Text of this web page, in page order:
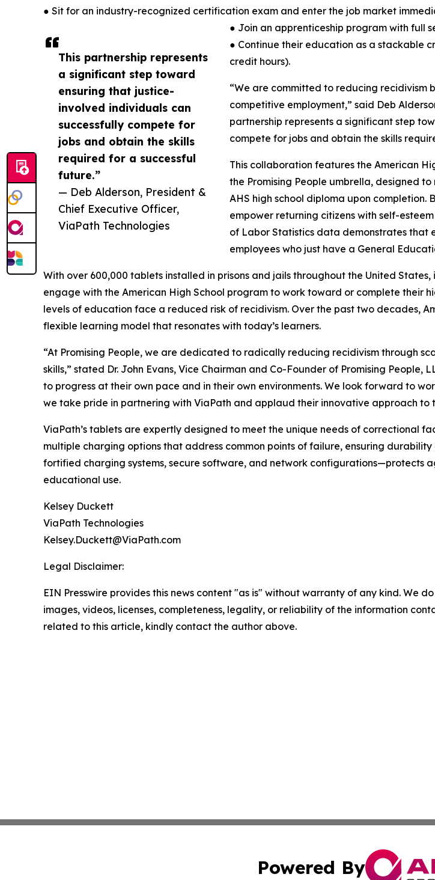
This partnership represents
a significant step toward
ensuring that justice-
involved individuals can
successfully compete for
jobs and obtain the skills
required for a successful
future.”
— Deb Alderson, President &
Chief Executive Officer,
ViaPath Technologies
● Sit for an industry-recognized certification exam and enter the job market
● Join an apprenticeship program with full
● Continue their education as a stackable
credit hours).
“We are committed to reducing recidivism
competitive employment,” said Deb
partnership represents a significant step
compete for jobs and obtain the skills
This collaboration features the American
the Promising People umbrella, designed
AHS high school diploma upon
empower returning citizens with self-
of Labor Statistics data demonstrates that
employees who just have a General
With over 600,000 tablets installed in prisons and jails throughout the United
engage with the American High School program to work toward or complete their
levels of education face a reduced risk of recidivism. Over the past two decades,
flexible learning model that resonates with today’s learners.
“At Promising People, we are dedicated to radically reducing recidivism through
skills,” stated Dr. John Evans, Vice Chairman and Co-Founder of Promising
to progress at their own pace and in their own environments. We look forward to
we take pride in partnering with ViaPath and applaud their innovative approach to
ViaPath’s tablets are expertly designed to meet the unique needs of correctional
multiple charging options that address common points of failure, ensuring
fortified charging systems, secure software, and network configurations—protects
educational use.
Kelsey Duckett
ViaPath Technologies
Kelsey.Duckett@ViaPath.com
Legal Disclaimer:
EIN Presswire provides this news content "as is" without warranty of any kind. We
images, videos, licenses, completeness, legality, or reliability of the information
related to this article, kindly contact the author above.
Powered By